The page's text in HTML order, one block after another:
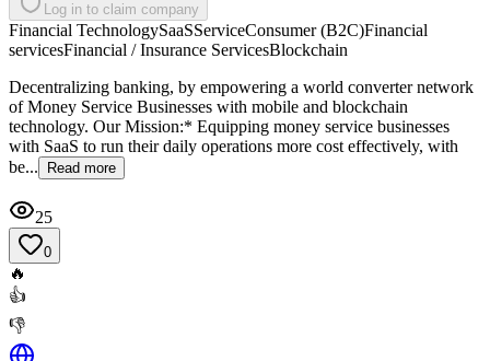
Log in to claim company
Financial TechnologySaaSServiceConsumer (B2C)Financial
servicesFinancial / Insurance ServicesBlockchain
Decentralizing banking, by empowering a world converter network
of Money Service Businesses with mobile and blockchain
technology. Our Mission:* Equipping money service businesses
with SaaS to run their daily operations more cost effectively, with
be...
Read more
25
0
🔥
👍
👎